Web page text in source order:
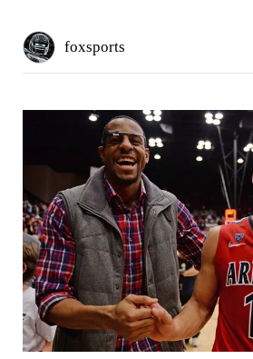
foxsports